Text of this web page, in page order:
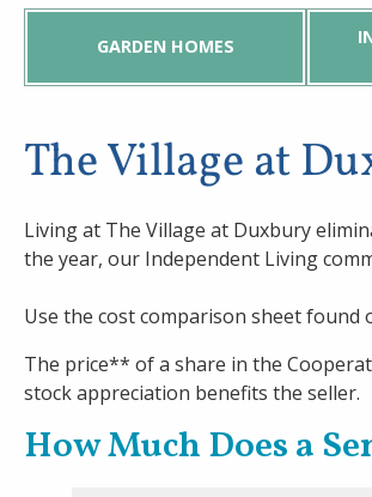
Contact Us
GARDEN HOMES
The Village at
Living at The Village at Duxbury
the year, our Independent Living
Use the cost comparison sheet found
The price** of a share in the
stock appreciation benefits the seller.
How Much Does a